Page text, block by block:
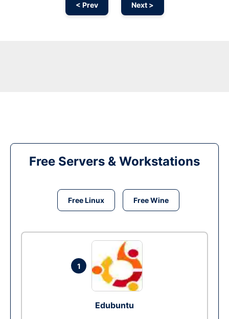
< Prev Next >
Free Servers & Workstations
Free Linux Free Wine
1
Edubuntu